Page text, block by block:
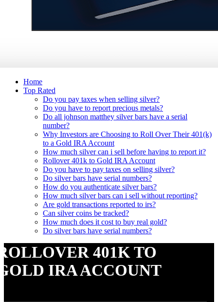
Home
Top Rated
Do you pay taxes when selling silver?
Do you have to report precious metals?
Do all johnson matthey silver bars have a serial
number?
Why Investors are Choosing to Roll Over Their 401(k)
to a Gold IRA Account
How much silver can i sell before having to report it?
Rollover 401k to Gold IRA Account
Do you have to pay taxes on selling silver?
Do silver bars have serial numbers?
How do you authenticate silver bars?
How much silver bars can i sell without reporting?
Are gold transactions reported to irs?
Can silver coins be tracked?
How much does it cost to buy real gold?
Do silver bars have serial numbers?
401K TO
IRA ACCOUNT